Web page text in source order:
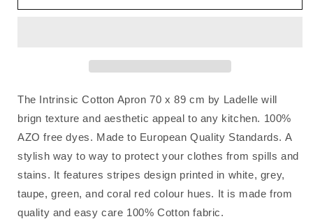
x
x
The Intrinsic Cotton Apron 70 x 89 cm by Ladelle will
brign texture and aesthetic appeal to any kitchen. 100%
AZO free dyes. Made to European Quality Standards. A
stylish way to way to protect your clothes from spills and
stains. It features stripes design printed in white, grey,
taupe, green, and coral red colour hues. It is made from
quality and easy care 100% Cotton fabric.